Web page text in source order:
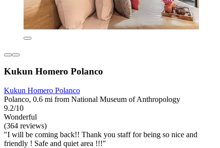
Kukun Homero Polanco
Kukun Homero Polanco
Polanco, 0.6 mi from National Museum of Anthropology
9.2/10
Wonderful
(364 reviews)
"I will be coming back!! Thank you staff for being so nice and
friendly ! Safe and quiet area !!!"